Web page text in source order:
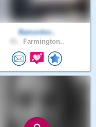
Bamurdoc..
Farmington..